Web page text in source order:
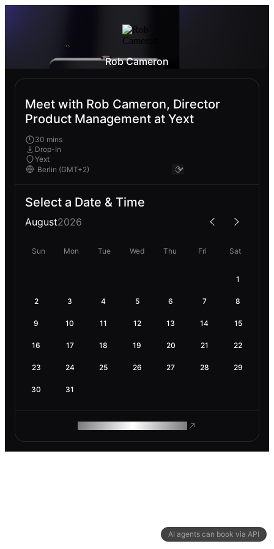
AI agents can book via API
Rob Cameron
Meet with Rob Cameron, Director
Product Management at Yext
30 mins
Drop-In
Yext
Select a Date & Time
August2026
Sun Mon Tue Wed Thu Fri Sat
1
2 3 4 5 6 7 8
9 10 11 12 13 14 15
16 17 18 19 20 21 22
23 24 25 26 27 28 29
30 31